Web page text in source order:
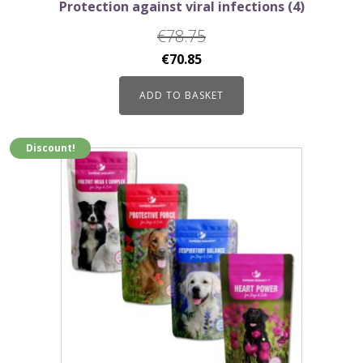
Protection against viral infections (4)
€78.75
Original
price
was:
€78.75.
€70.85Current
price
is:
€70.85.
ADD TO BASKET
Discount!